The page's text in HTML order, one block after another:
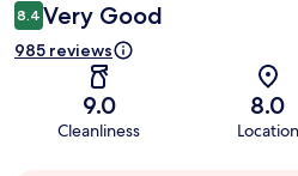
8.4 Very Good
985 reviews
9.0
Cleanliness
8.0
Location